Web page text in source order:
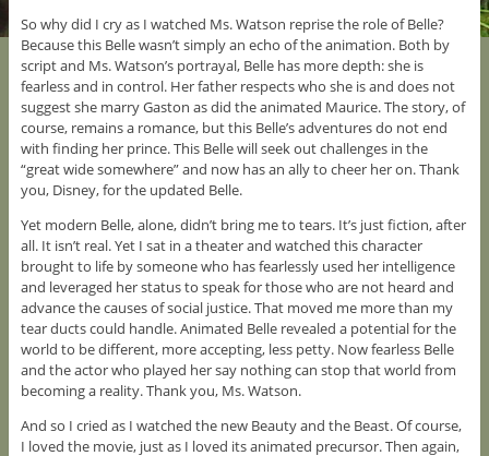
So why did I cry as I watched Ms. Watson reprise the role of Belle?
Because this Belle wasn’t simply an echo of the animation. Both by
script and Ms. Watson’s portrayal, Belle has more depth: she is
fearless and in control. Her father respects who she is and does not
suggest she marry Gaston as did the animated Maurice. The story, of
course, remains a romance, but this Belle’s adventures do not end
with finding her prince. This Belle will seek out challenges in the
“great wide somewhere” and now has an ally to cheer her on. Thank
you, Disney, for the updated Belle.
Yet modern Belle, alone, didn’t bring me to tears. It’s just fiction, after
all. It isn’t real. Yet I sat in a theater and watched this character
brought to life by someone who has fearlessly used her intelligence
and leveraged her status to speak for those who are not heard and
advance the causes of social justice. That moved me more than my
tear ducts could handle. Animated Belle revealed a potential for the
world to be different, more accepting, less petty. Now fearless Belle
and the actor who played her say nothing can stop that world from
becoming a reality. Thank you, Ms. Watson.
And so I cried as I watched the new Beauty and the Beast. Of course,
I loved the movie, just as I loved its animated precursor. Then again,